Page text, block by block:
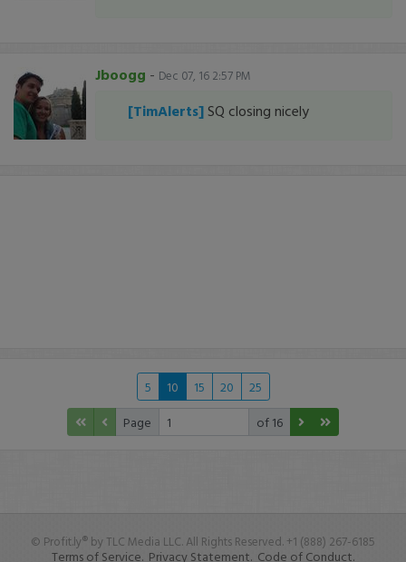
Jboogg - Dec 07, 16 2:57 PM
[TimAlerts] SQ closing nicely
5 10 15 20
25
Page
of 16
© Profit.ly® by TLC Media LLC. All Rights Reserved. +1 (888) 267-6185
Terms of Service. Privacy Statement. Code of Conduct.